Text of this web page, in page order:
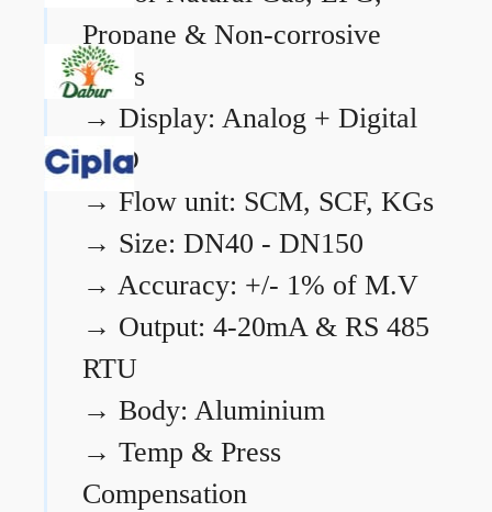
Propane & Non-corrosive
gases
→ Display: Analog + Digital
LCD
→ Flow unit: SCM, SCF, KGs
→ Size: DN40 - DN150
→ Accuracy: +/- 1% of M.V
→ Output: 4-20mA & RS 485
RTU
→ Body: Aluminium
→ Temp & Press
Compensation